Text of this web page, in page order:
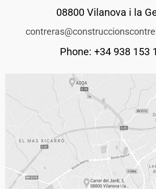
08800 Vilanova i la
Phone: +34 938 153